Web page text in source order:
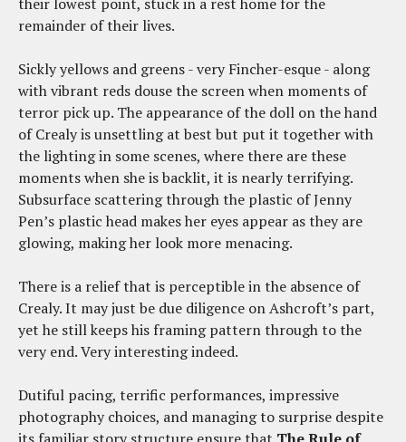
remainder of their lives.
Sickly yellows and greens - very Fincher-esque - along
with vibrant reds douse the screen when moments of
terror pick up. The appearance of the doll on the hand
of Crealy is unsettling at best but put it together with
the lighting in some scenes, where there are these
moments when she is backlit, it is nearly terrifying.
Subsurface scattering through the plastic of Jenny
Pen’s plastic head makes her eyes appear as they are
glowing, making her look more menacing.
There is a relief that is perceptible in the absence of
Crealy. It may just be due diligence on Ashcroft’s part,
yet he still keeps his framing pattern through to the
very end. Very interesting indeed.
Dutiful pacing, terrific performances, impressive
photography choices, and managing to surprise despite